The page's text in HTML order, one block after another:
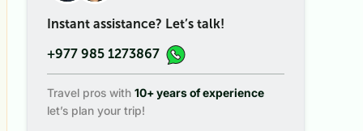
Instant assistance? Let’s talk!
+977 985 1273867
Travel pros with 10+ years of experience
let’s plan your trip!